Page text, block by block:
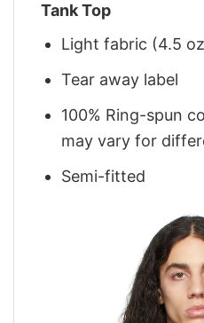
Tank Top
Light fabric (4.5
Tear away label
100% Ring-spun
may vary for
Semi-fitted